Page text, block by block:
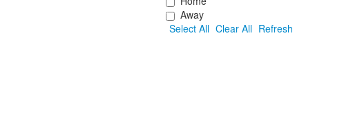
Away
Select All Clear All Refresh